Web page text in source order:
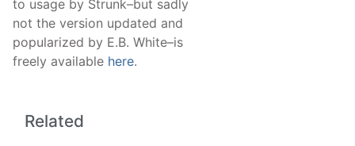
to usage by Strunk–but sadly
not the version updated and
popularized by E.B. White–is
freely available here.
Related